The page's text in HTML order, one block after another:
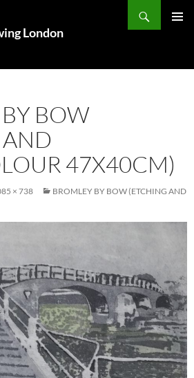
London
BOW
47X40CM)
× 738
BROMLEY BY BOW (ETCHING AND